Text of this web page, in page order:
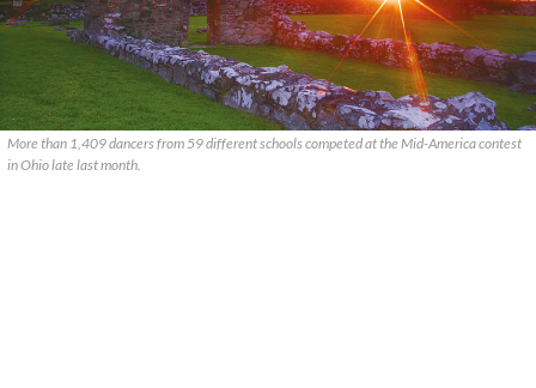
More than 1,409 dancers from 59 different schools competed at the Mid-America contest
in Ohio late last month.